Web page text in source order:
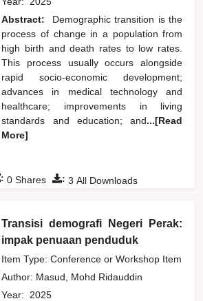
Abstract:
Demographic transition is the
process of change in a population from
high birth and death rates to low rates.
This process usually occurs alongside
rapid socio-economic development;
advances in medical technology and
healthcare; improvements in living
standards and education; and...[Read
More]
: 3 All Downloads
: 0 Shares
Transisi demografi Negeri Perak:
impak penuaan penduduk
Item Type: Conference or Workshop Item
Author: Masud, Mohd Ridauddin
Year: 2025